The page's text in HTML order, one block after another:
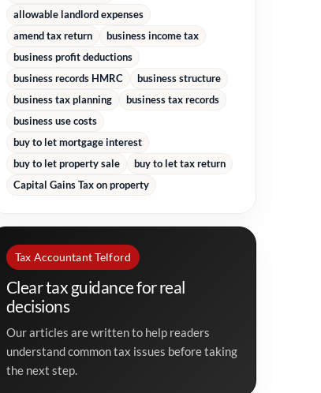
allowable landlord expenses
amend tax return
business income tax
business profit deductions
business records HMRC
business structure
business tax planning
business tax records
business use costs
buy to let mortgage interest
buy to let property sale
buy to let tax return
Capital Gains Tax on property
Tax Accountant Telford
Clear tax guidance for real
decisions
Our articles are written to help readers
understand common tax issues before taking
the next step.